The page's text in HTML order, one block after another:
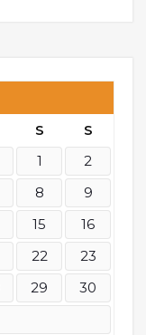
S
S
1
2
8
9
15
16
22
23
29
30